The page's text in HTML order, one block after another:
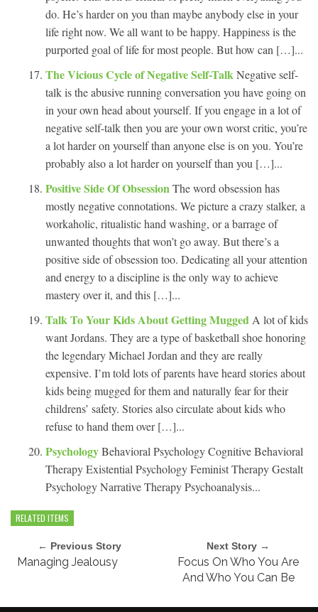
do. He’s harder on you than maybe anybody else in your
life right now. We all want to be happy. Happiness is the
purported goal of life for most people. But how can […]...
The Vicious Cycle of Negative Self-TalkNegative self-
talk is the abusive running conversation you have going on
in your own head about yourself. If you engage in a lot of
negative self-talk then you are your own worst critic, you’re
a lot harder on yourself than anyone else is on you. You’re
probably also a lot harder on yourself than you […]...
Positive Side Of ObsessionThe word obsession has
mostly negative connotations. We picture a crazy stalker, a
workaholic, ritualistic hand washing, or a barrage of
unwanted thoughts that won’t go away. But there’s a
positive side of obsession too. Dedicating all your attention
and energy to a discipline is the only way to achieve
mastery over it, and this […]...
Talk To Your Kids About Getting Mugged A lot of kids
want Jordans. They are a type of basketball shoe honoring
the legendary Michael Jordan and they are really
expensive. I’m told lots of parents have heard stories about
kids being mugged for them and naturally fear for their
childrens’ safety. Stories also circulate about kids who
refuse to hand them over […]...
PsychologyBehavioral Psychology Cognitive Behavioral
Therapy Existential Psychology Feminist Therapy Gestalt
Psychology Narrative Therapy Psychoanalysis...
RELATED ITEMS
← Previous Story
Managing Jealousy
Next Story →
Focus On Who You Are
And Who You Can Be